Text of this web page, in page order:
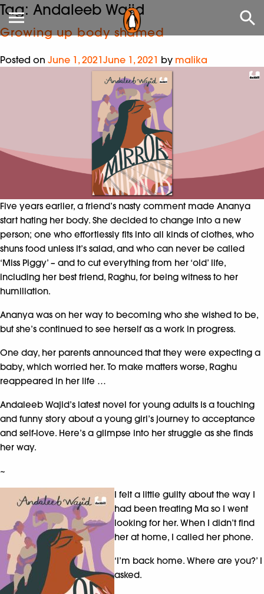
Tag: Andaleeb Wajid
Growing up body shamed
Posted on June 1, 2021June 1, 2021 by malika
Five years earlier, a friend’s nasty comment made Ananya
start hating her body. She decided to change into a new
person; one who effortlessly fits into all kinds of clothes, who
shuns food unless it’s salad, and who can never be called
‘Miss Piggy’ – and to cut everything from her ‘old’ life,
including her best friend, Raghu, for being witness to her
humiliation.
Ananya was on her way to becoming who she wished to be,
but she’s continued to see herself as a work in progress.
One day, her parents announced that they were expecting a
baby, which worried her. To make matters worse, Raghu
reappeared in her life …
Andaleeb Wajid’s latest novel for young adults is a touching
and funny story about a young girl’s journey to acceptance
and self-love. Here’s a glimpse into her struggle as she finds
her way.
~
I felt a little guilty about the way I
had been treating Ma so I went
looking for her. When I didn’t find
her at home, I called her phone.
‘I’m back home. Where are you?’ I
asked.